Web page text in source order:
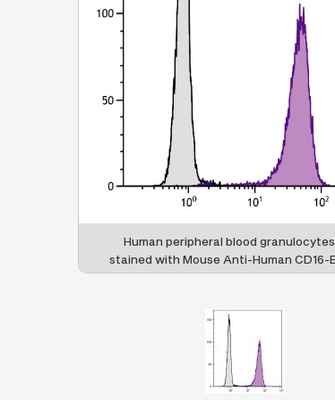
Human peripheral blood
stained with Mouse Anti-Human CD16-
Cat. No. 9570-08) followed by